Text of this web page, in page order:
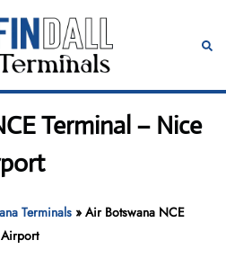
Terminal – Nice
Terminals »Air Botswana NCE